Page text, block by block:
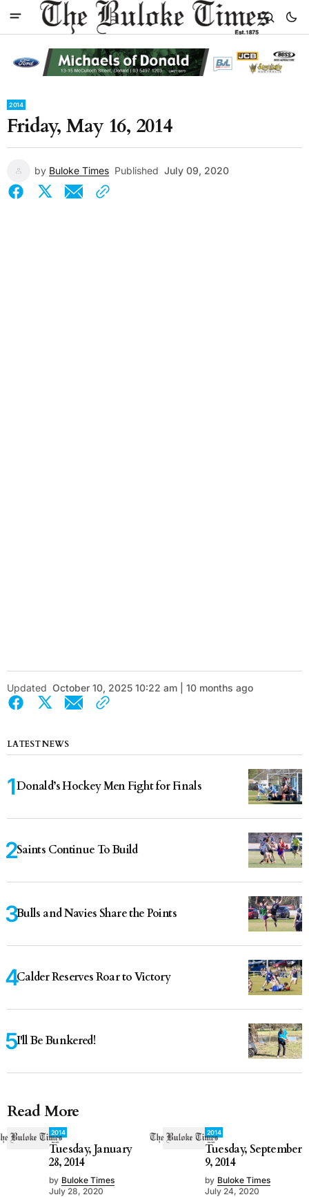
2014
Friday, May 16, 2014
by Buloke Times Published July 09, 2020
Updated October 10, 2025 10:22 am | 10 months ago
LATEST NEWS
Donald’s Hockey Men Fight for Finals
Saints Continue To Build
Bulls and Navies Share the Points
Calder Reserves Roar to Victory
I'll Be Bunkered!
Read More
2014
Tuesday, January
28, 2014
by Buloke Times
July 28, 2020
2014
Tuesday, September
9, 2014
by Buloke Times
July 24, 2020